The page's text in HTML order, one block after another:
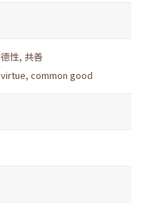
德性, 共善
virtue, common good